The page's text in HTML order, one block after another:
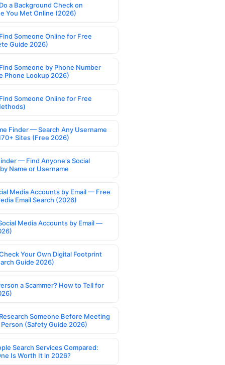
a Background Check on
You Met Online (2026)
Someone Online for Free
Guide 2026)
Someone by Phone Number
Phone Lookup 2026)
Someone Online for Free
Finder — Search Any Username
Sites (Free 2026)
— Find Anyone's Social
Name or Username
Media Accounts by Email — Free
Email Search (2026)
Media Accounts by Email —
Your Own Digital Footprint
Guide 2026)
a Scammer? How to Tell for
Someone Before Meeting
(Safety Guide 2026)
Search Services Compared:
Is Worth It in 2026?